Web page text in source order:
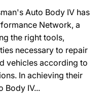
Auto Body IV has
Network, a
the right tools,
necessary to repair
vehicles according to
In achieving their
Body IV...